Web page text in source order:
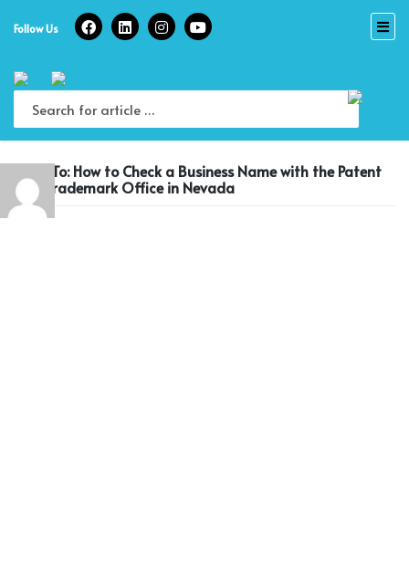
Follow Us
Reply To: How to Check a Business Name with the Patent
and Trademark Office in Nevada